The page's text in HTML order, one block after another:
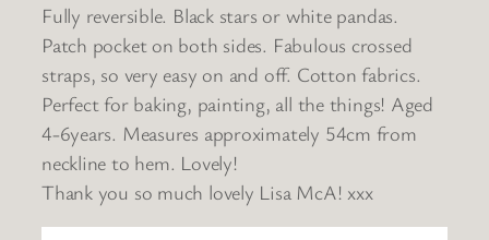
Fully reversible. Black stars or white pandas.
Patch pocket on both sides. Fabulous crossed
straps, so very easy on and off. Cotton fabrics.
Perfect for baking, painting, all the things! Aged
4-6years. Measures approximately 54cm from
neckline to hem. Lovely!
Thank you so much lovely Lisa McA! xxx